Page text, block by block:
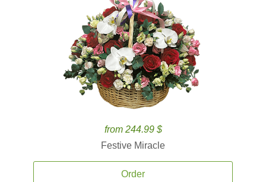
from 244.99 $
Festive Miracle
Order